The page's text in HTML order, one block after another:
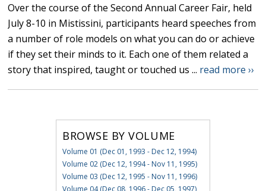
Over the course of the Second Annual Career Fair, held
July 8-10 in Mistissini, participants heard speeches from
a number of role models on what you can do or achieve
if they set their minds to it. Each one of them related a
story that inspired, taught or touched us ... read more ››
BROWSE BY VOLUME
Volume 01 (Dec 01, 1993 - Dec 12, 1994)
Volume 02 (Dec 12, 1994 - Nov 11, 1995)
Volume 03 (Dec 12, 1995 - Nov 11, 1996)